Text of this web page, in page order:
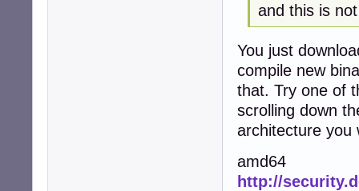
and this is
You just
compile new
that. Try one of
scrolling down
architecture you
amd64
http://